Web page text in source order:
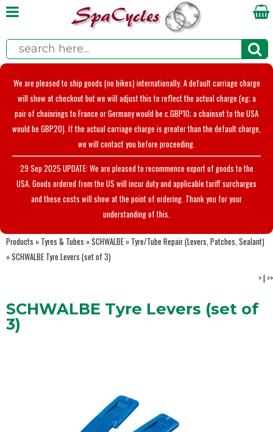
We are pleased to ship goods (no bikes) internationally. A default carriage charge
will show at checkout but we will adjust this to reflect the actual charge (eg; a
pair of chainrings to France or Germany would be c.GBP10; a chainset to the USA
would be GBP20). If the actual carriage charge is greater than the default charge,
we will contact you before proceeding.
29 Sep 2025 UPDATE: We are pleased to recommence export of goods to the
USA. Goods ordered from the US will incur duty and applicable tariff surcharges
and these costs will show at the point of ordering. Thank you for your
understanding of this.
Products » Tyres & Tubes »SCHWALBE » Tyre/Tube Repair (Levers, Patches, Sealant)
»SCHWALBE Tyre Levers (set of 3)
>| >>
SCHWALBE Tyre Levers (set of
3)